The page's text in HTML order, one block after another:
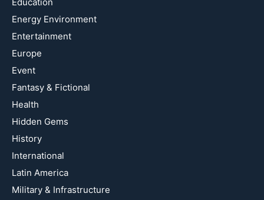
Energy Environment
Entertainment
Europe
Event
Fantasy & Fictional
Health
Hidden Gems
History
International
Latin America
Military & Infrastructure